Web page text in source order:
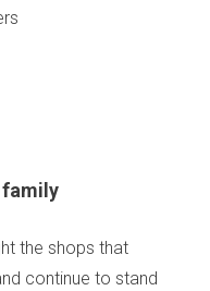
the shops that
continue to stand